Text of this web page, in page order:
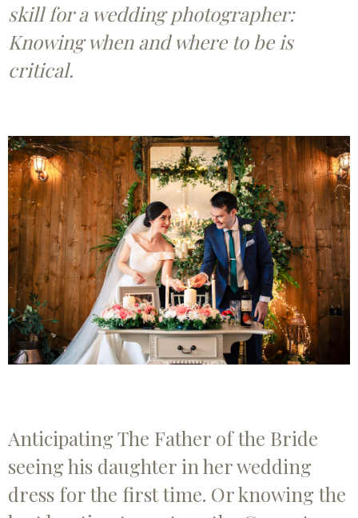
skill for a wedding photographer:
Knowing when and where to be is
critical.
Anticipating The Father of the Bride
seeing his daughter in her wedding
dress for the first time. Or knowing the